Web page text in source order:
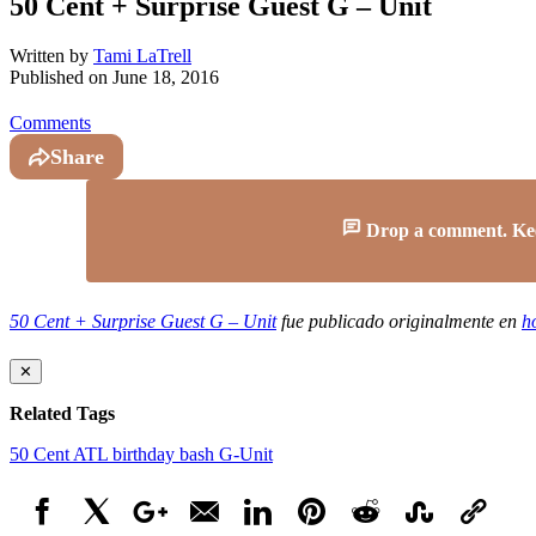
Written by Tami LaTrell
Published on June 18, 2016
Comments
Share
Drop a comment.
50 Cent + Surprise Guest G – Unitfue publicado originalmente en
✕
Related Tags
50 Cent ATL birthday bash G-Unit